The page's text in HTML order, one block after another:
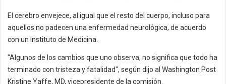
El cerebro envejece, al igual que el resto del cuerpo, incluso para
aquellos no padecen una enfermedad neurológica, de acuerdo
con un Instituto de Medicina.
"Algunos de los cambios que uno observa, no significa que todo ha
terminado con tristeza y fatalidad", según dijo al Washington Post
Kristine Yaffe, MD, vicepresidente de la comisión.